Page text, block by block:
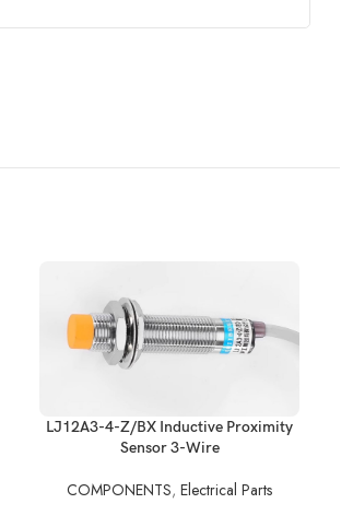
READ MORE
LJ12A3-4-Z/BX Inductive Proximity
Sensor 3-Wire
COMPONENTS, Electrical Parts